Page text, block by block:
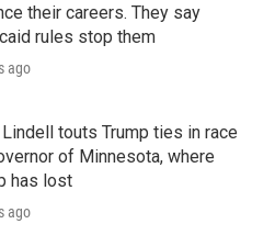
their careers. They say
rules stop them
ago
touts Trump ties in race
of Minnesota, where
has lost
ago